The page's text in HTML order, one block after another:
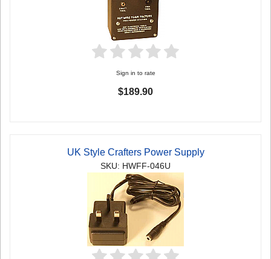
Sign in to rate
$189.90
UK Style Crafters Power Supply
SKU: HWFF-046U